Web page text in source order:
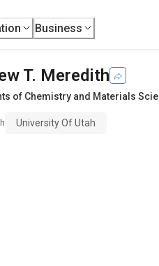
Business
T. Meredith
of Chemistry and Materials
University Of Utah